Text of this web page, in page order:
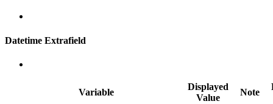
Datetime Extrafield
Variable
Displayed
Value
Note